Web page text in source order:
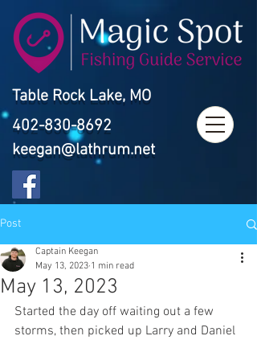
Table Rock Lake, MO
402-830-8692
keegan@lathrum.net
Post
May 13, 2023
Captain Keegan
May 13, 2023 1 min read
Started the day off waiting out a few
storms, then picked up Larry and Daniel